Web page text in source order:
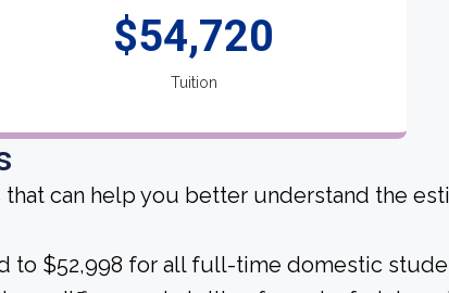
$54,720
Tuition
that can help you better understand the
to $52,998 for all full-time domestic